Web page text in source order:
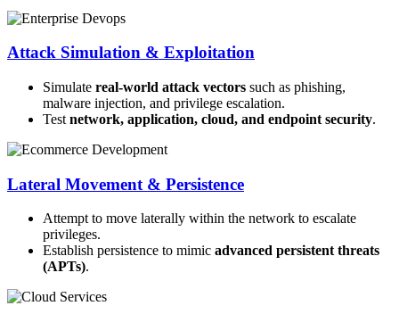
Attack Simulation & Exploitation
Simulate real-world attack vectors such as phishing,
malware injection, and privilege escalation.
Test network, application, cloud, and endpoint security.
Lateral Movement & Persistence
Attempt to move laterally within the network to escalate
privileges.
Establish persistence to mimic advanced persistent threats
(APTs).